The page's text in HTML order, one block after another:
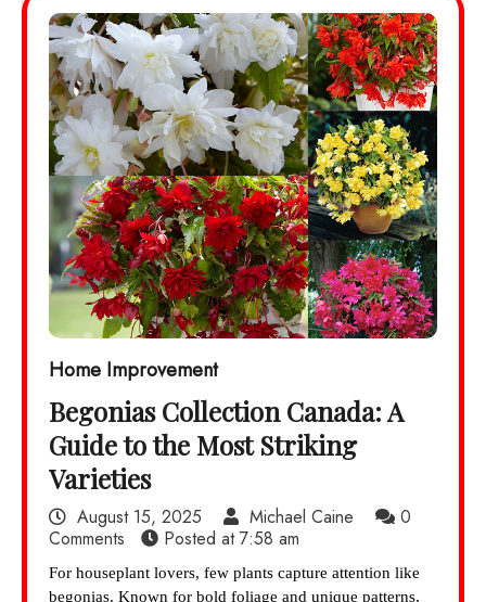
Home Improvement
Begonias Collection Canada: A
Guide to the Most Striking
Varieties
August 15, 2025 Michael Caine
0
Comments
Posted at7:58 am
For houseplant lovers, few plants capture attention like
begonias. Known for bold foliage and unique patterns,